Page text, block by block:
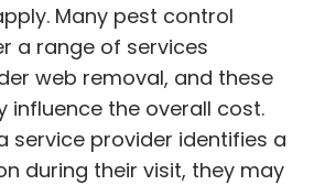
Many pest control
a range of services
web removal, and these
influence the overall cost.
service provider identifies a
during their visit, they may